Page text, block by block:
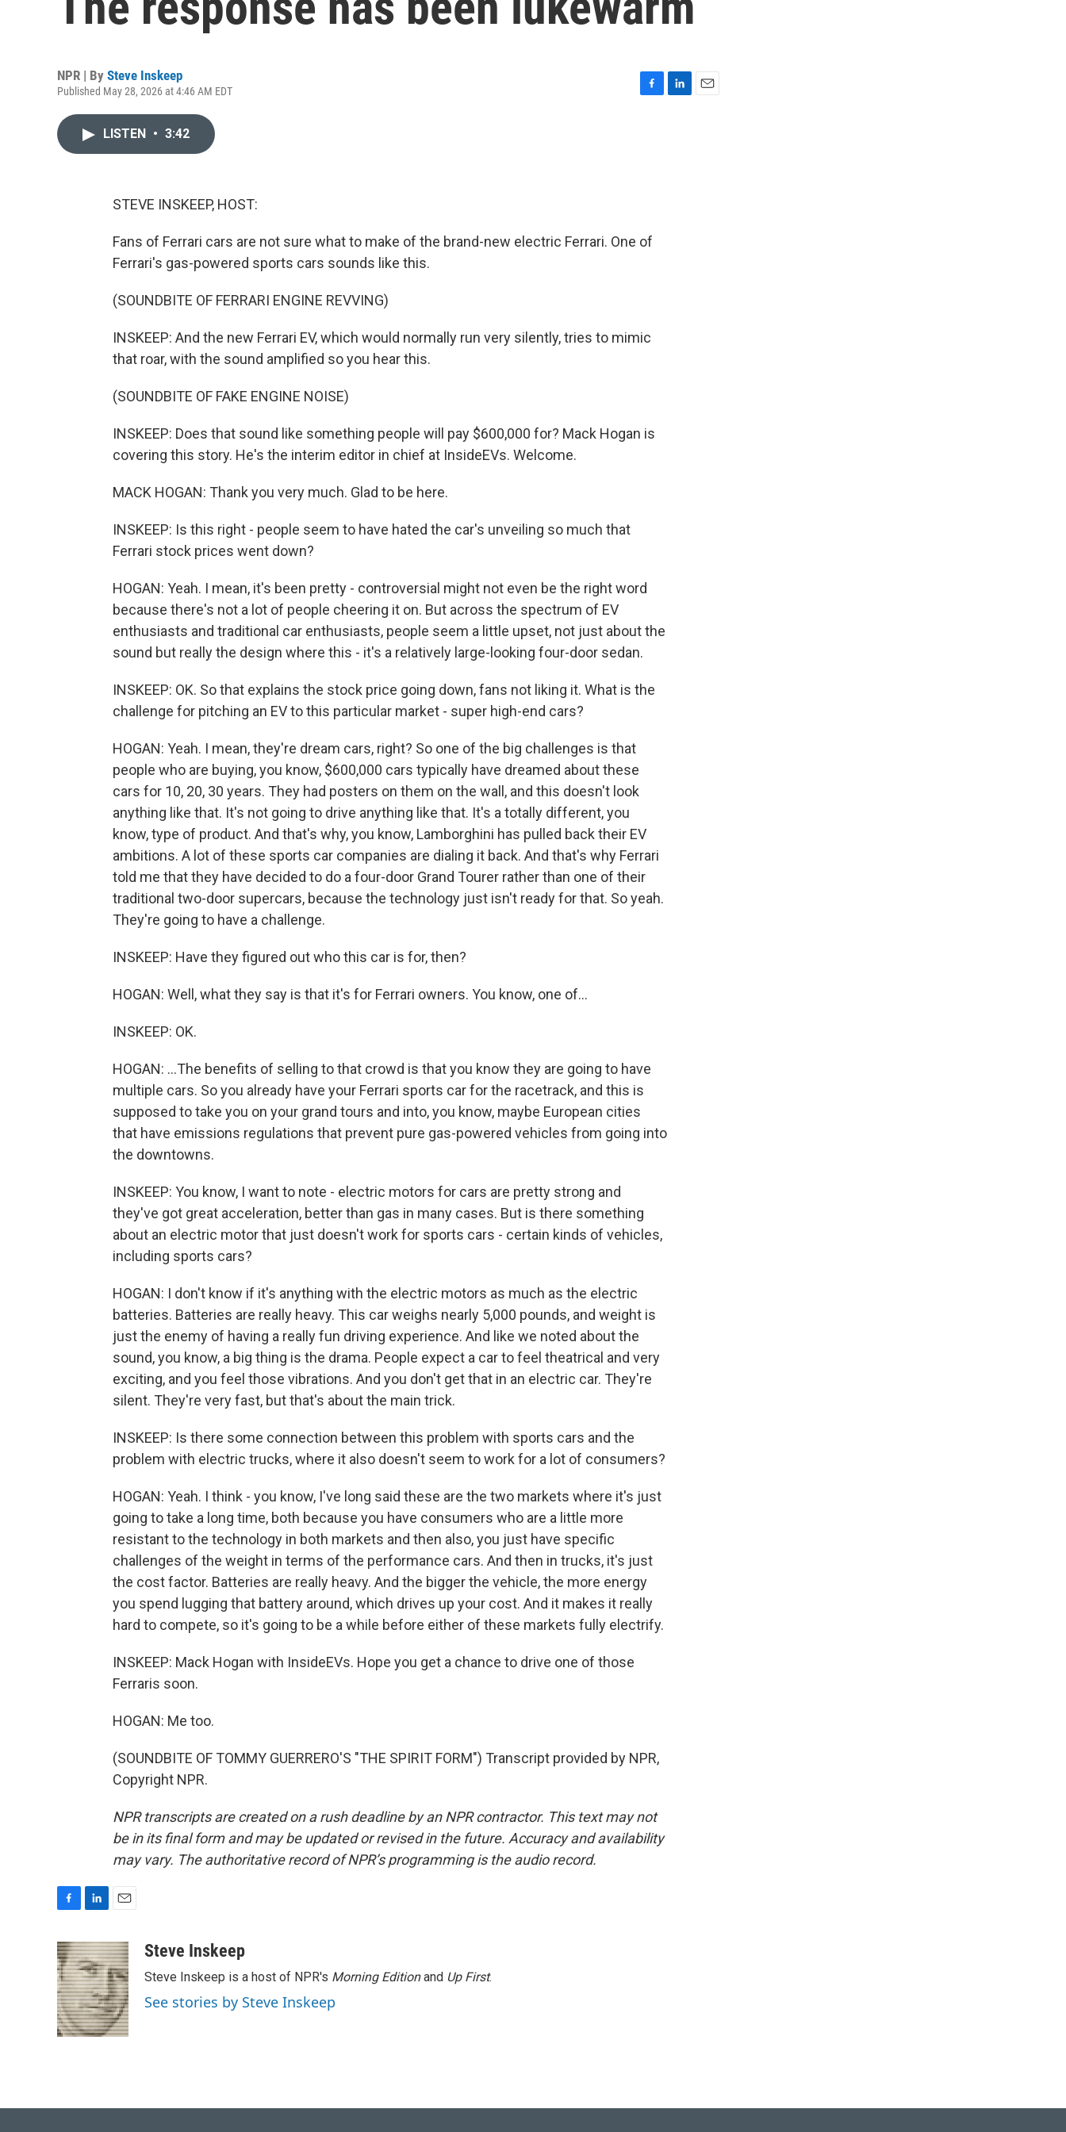
NPR | By Steve Inskeep
Published May 28, 2026 at 4:46 AM EDT
LISTEN • 3:42
STEVE INSKEEP, HOST:
Fans of Ferrari cars are not sure what to make of the brand-new electric Ferrari. One of
Ferrari's gas-powered sports cars sounds like this.
(SOUNDBITE OF FERRARI ENGINE REVVING)
INSKEEP: And the new Ferrari EV, which would normally run very silently, tries to mimic
that roar, with the sound amplified so you hear this.
(SOUNDBITE OF FAKE ENGINE NOISE)
INSKEEP: Does that sound like something people will pay $600,000 for? Mack Hogan is
covering this story. He's the interim editor in chief at InsideEVs. Welcome.
MACK HOGAN: Thank you very much. Glad to be here.
INSKEEP: Is this right - people seem to have hated the car's unveiling so much that
Ferrari stock prices went down?
HOGAN: Yeah. I mean, it's been pretty - controversial might not even be the right word
because there's not a lot of people cheering it on. But across the spectrum of EV
enthusiasts and traditional car enthusiasts, people seem a little upset, not just about the
sound but really the design where this - it's a relatively large-looking four-door sedan.
INSKEEP: OK. So that explains the stock price going down, fans not liking it. What is the
challenge for pitching an EV to this particular market - super high-end cars?
HOGAN: Yeah. I mean, they're dream cars, right? So one of the big challenges is that
people who are buying, you know, $600,000 cars typically have dreamed about these
cars for 10, 20, 30 years. They had posters on them on the wall, and this doesn't look
anything like that. It's not going to drive anything like that. It's a totally different, you
know, type of product. And that's why, you know, Lamborghini has pulled back their EV
ambitions. A lot of these sports car companies are dialing it back. And that's why Ferrari
told me that they have decided to do a four-door Grand Tourer rather than one of their
traditional two-door supercars, because the technology just isn't ready for that. So yeah.
They're going to have a challenge.
INSKEEP: Have they figured out who this car is for, then?
HOGAN: Well, what they say is that it's for Ferrari owners. You know, one of...
INSKEEP: OK.
HOGAN: ...The benefits of selling to that crowd is that you know they are going to have
multiple cars. So you already have your Ferrari sports car for the racetrack, and this is
supposed to take you on your grand tours and into, you know, maybe European cities
that have emissions regulations that prevent pure gas-powered vehicles from going into
the downtowns.
INSKEEP: You know, I want to note - electric motors for cars are pretty strong and
they've got great acceleration, better than gas in many cases. But is there something
about an electric motor that just doesn't work for sports cars - certain kinds of vehicles,
including sports cars?
HOGAN: I don't know if it's anything with the electric motors as much as the electric
batteries. Batteries are really heavy. This car weighs nearly 5,000 pounds, and weight is
just the enemy of having a really fun driving experience. And like we noted about the
sound, you know, a big thing is the drama. People expect a car to feel theatrical and very
exciting, and you feel those vibrations. And you don't get that in an electric car. They're
silent. They're very fast, but that's about the main trick.
INSKEEP: Is there some connection between this problem with sports cars and the
problem with electric trucks, where it also doesn't seem to work for a lot of consumers?
HOGAN: Yeah. I think - you know, I've long said these are the two markets where it's just
going to take a long time, both because you have consumers who are a little more
resistant to the technology in both markets and then also, you just have specific
challenges of the weight in terms of the performance cars. And then in trucks, it's just
the cost factor. Batteries are really heavy. And the bigger the vehicle, the more energy
you spend lugging that battery around, which drives up your cost. And it makes it really
hard to compete, so it's going to be a while before either of these markets fully electrify.
INSKEEP: Mack Hogan with InsideEVs. Hope you get a chance to drive one of those
Ferraris soon.
HOGAN: Me too.
(SOUNDBITE OF TOMMY GUERRERO'S "THE SPIRIT FORM") Transcript provided by NPR,
Copyright NPR.
NPR transcripts are created on a rush deadline by an NPR contractor. This text may not
be in its final form and may be updated or revised in the future. Accuracy and availability
may vary. The authoritative record of NPR’s programming is the audio record.
c
e
b
o
o
k
n
k
e
d
I
n
a
i
l
Steve Inskeep
Steve Inskeep is a host of NPR's Morning Editionand Up First.
See stories by Steve Inskeep